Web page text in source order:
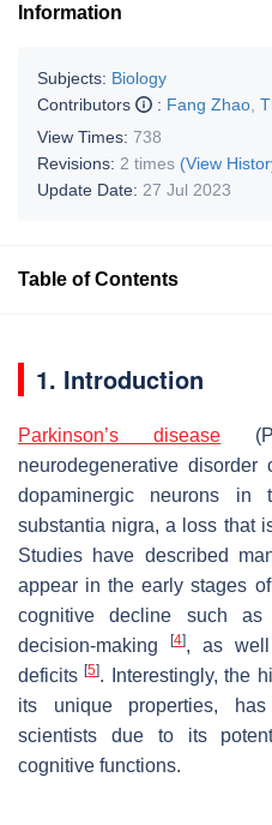
Information
Subjects: Biology
Contributors
: Fang Zhao
View Times: 738
Revisions: 2 times (View
Update Date: 27 Jul 2023
Table of Contents
1. Introduction
Parkinson’s disease
neurodegenerative
dopaminergic neurons
substantia nigra, a loss that
Studies have described
appear in the early stages
cognitive decline such as
decision-making
[4], as well
deficits[5]. Interestingly, the
its unique properties,
scientists due to its
cognitive functions.